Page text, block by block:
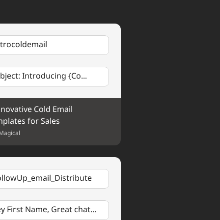
anything, please don't
and thought it might be
on Brief Description of
to discuss any of the
Introducing {Co...
Cold Email
for Sales
First Name, Great chat...